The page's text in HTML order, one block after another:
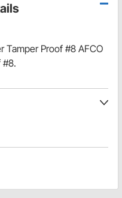
Tamper Proof #8 AFCO
#8.